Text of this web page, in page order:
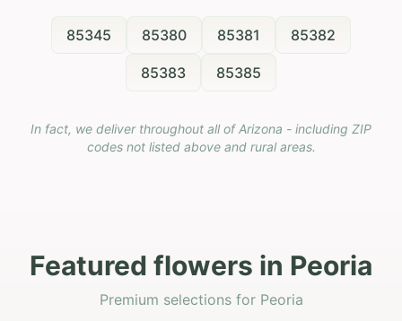
85345 85380 85381 85382
85383 85385
In fact, we deliver throughout all of Arizona - including ZIP
codes not listed above and rural areas.
Featured flowers in Peoria
Premium selections for Peoria